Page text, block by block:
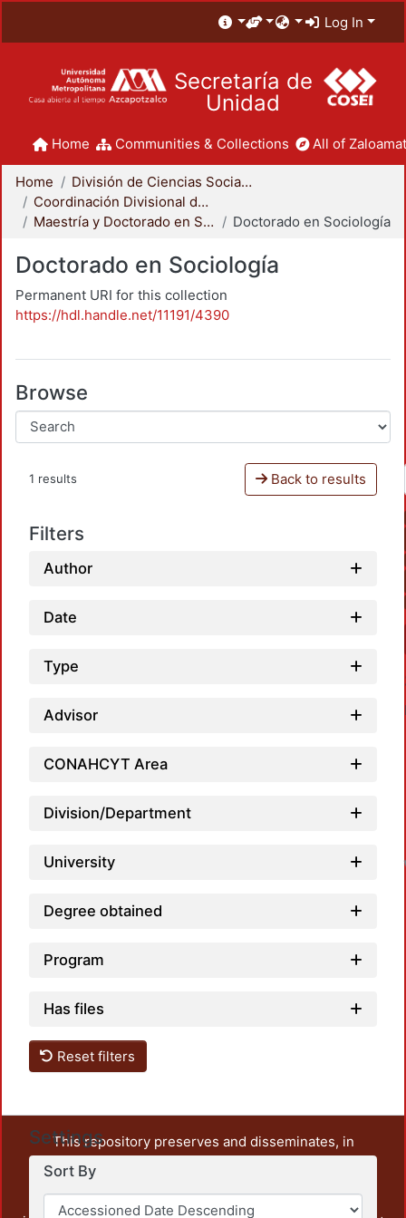
Log In
Secretaría de
Unidad
Home Communities & Collections All of
Home
División de Ciencias Sociales y Humanidades
Coordinación Divisional de Posgrado
Maestría y Doctorado en Sociología
Doctorado en Sociología
Doctorado en Sociología
Permanent URI for this collection
https://hdl.handle.net/11191/4390
Browse
1 results Back to results
Filters
Author
Date
Type
Advisor
CONAHCYT Area
Division/Department
University
Degree obtained
Program
Has files
Reset filters
Settings
Sort By
This repository preserves and disseminates, in
unrestricted open access, the teaching and research
output of UAM Azcapotzalco. It also includes some
administrative and graphic documents from the